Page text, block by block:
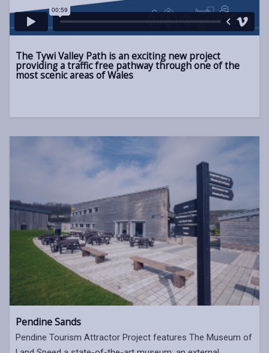
The Tywi Valley Path is an exciting new project
providing a traffic free pathway through one of the
most scenic areas of Wales
Pendine Sands
Pendine Tourism Attractor Project features The Museum of